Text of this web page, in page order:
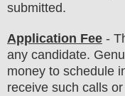
submitted.
Application Fee -
any candidate.
money to schedule
receive such calls